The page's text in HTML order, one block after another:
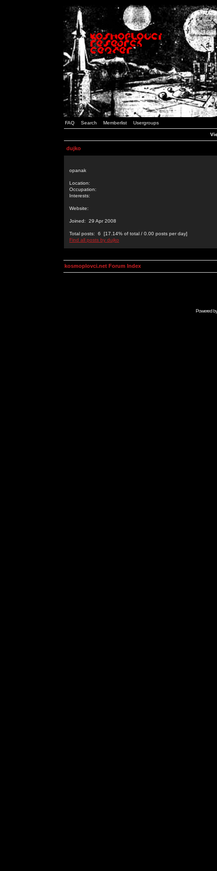
FAQ Search Memberlist Usergroups
dujko
opanak
Location:
Occupation:
Interests:
Website:
Joined: 29 Apr 2008
Total posts: 6 [17.14% of total / 0.00 posts per day]
Find all posts by dujko
kosmoplovci.net Forum Index
Powered